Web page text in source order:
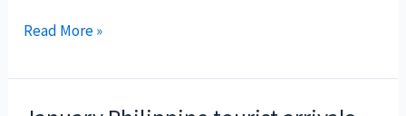
Philippine
action
Read More »